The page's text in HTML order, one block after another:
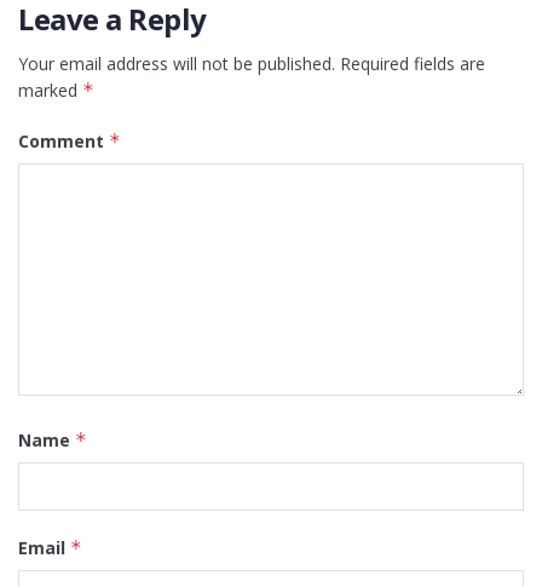
Leave a Reply
Your email address will not be published. Required fields are
marked *
Comment *
Name *
Email *